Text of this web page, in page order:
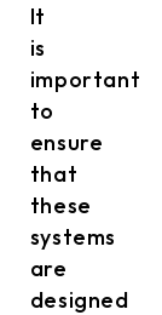
It
is
important
to
ensure
that
these
systems
are
designed